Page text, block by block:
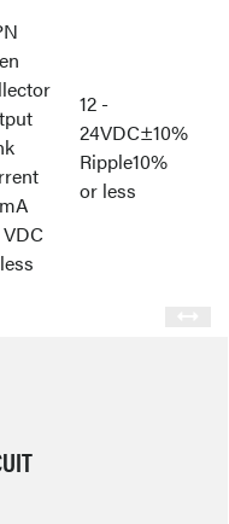
12 -
24VDC±10%
Ripple10%
or less